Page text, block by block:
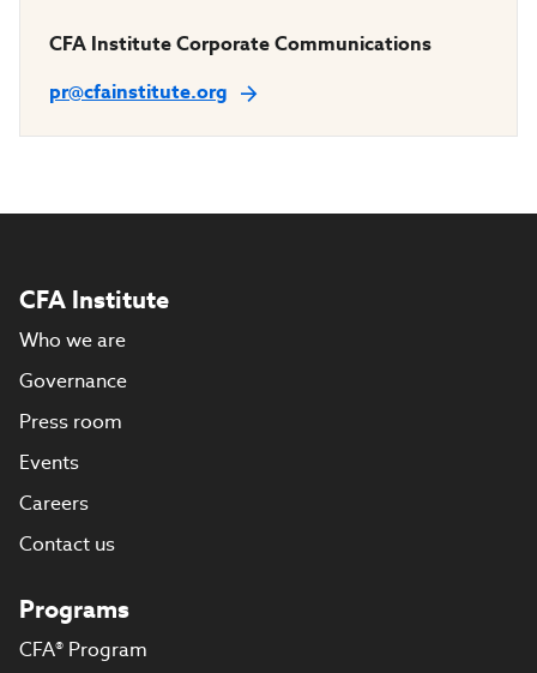
CFA Institute Corporate Communications
pr@cfainstitute.org
CFA Institute
Who we are
Governance
Press room
Events
Careers
Contact us
Programs
CFA® Program